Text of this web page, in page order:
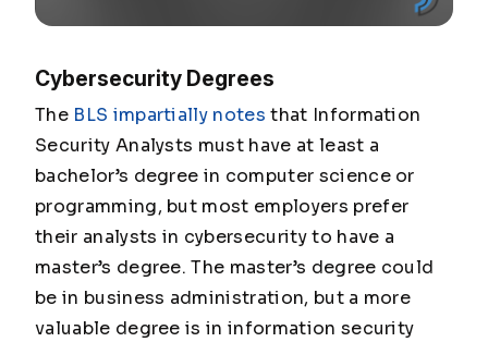
Cybersecurity Degrees
The BLS impartially notes that Information
Security Analysts must have at least a
bachelor’s degree in computer science or
programming, but most employers prefer
their analysts in cybersecurity to have a
master’s degree. The master’s degree could
be in business administration, but a more
valuable degree is in information security